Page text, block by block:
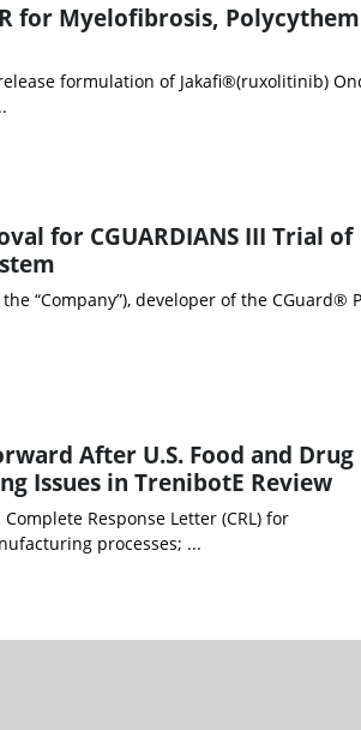
for Myelofibrosis,
formulation of Jakafi®(ruxolitinib)
for CGUARDIANS III Trial of
“Company”), developer of the CGuard®
After U.S. Food and Drug
Issues in TrenibotE Review
Response Letter (CRL) for
processes; ...